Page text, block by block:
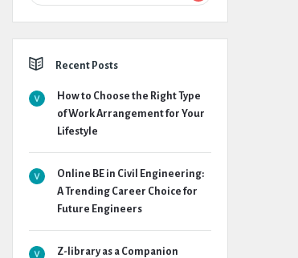
Recent Posts
How to Choose the Right Type
of Work Arrangement for Your
Lifestyle
Online BE in Civil Engineering:
A Trending Career Choice for
Future Engineers
Z-library as a Companion